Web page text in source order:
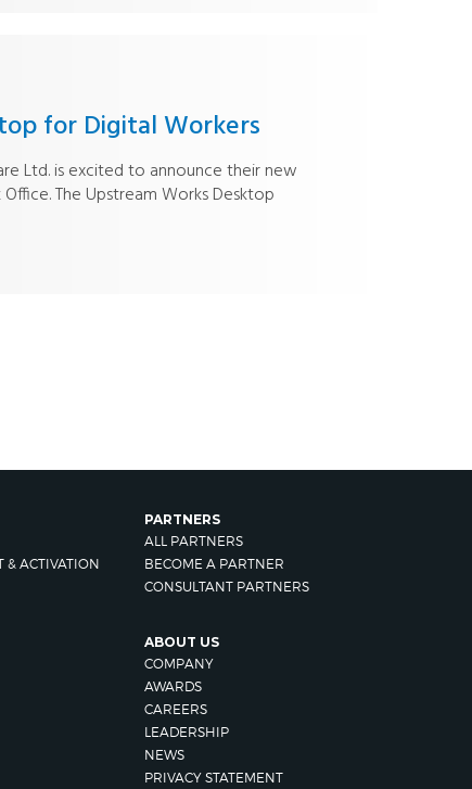
for Digital Workers
Ltd. is excited to announce their new
The Upstream Works Desktop
& ACTIVATION
PARTNERS
ALL PARTNERS
BECOME A PARTNER
CONSULTANT PARTNERS
ABOUT US
COMPANY
AWARDS
CAREERS
LEADERSHIP
NEWS
PRIVACY STATEMENT